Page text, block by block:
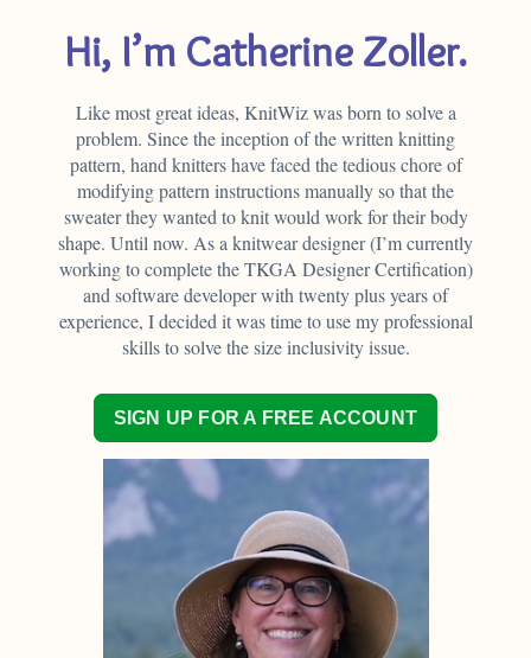
Hi, I’m Catherine Zoller.
Like most great ideas, KnitWiz was born to solve a
problem. Since the inception of the written knitting
pattern, hand knitters have faced the tedious chore of
modifying pattern instructions manually so that the
sweater they wanted to knit would work for their body
shape. Until now. As a knitwear designer (I’m currently
working to complete the TKGA Designer Certification)
and software developer with twenty plus years of
experience, I decided it was time to use my professional
skills to solve the size inclusivity issue.
SIGN UP FOR A FREE ACCOUNT